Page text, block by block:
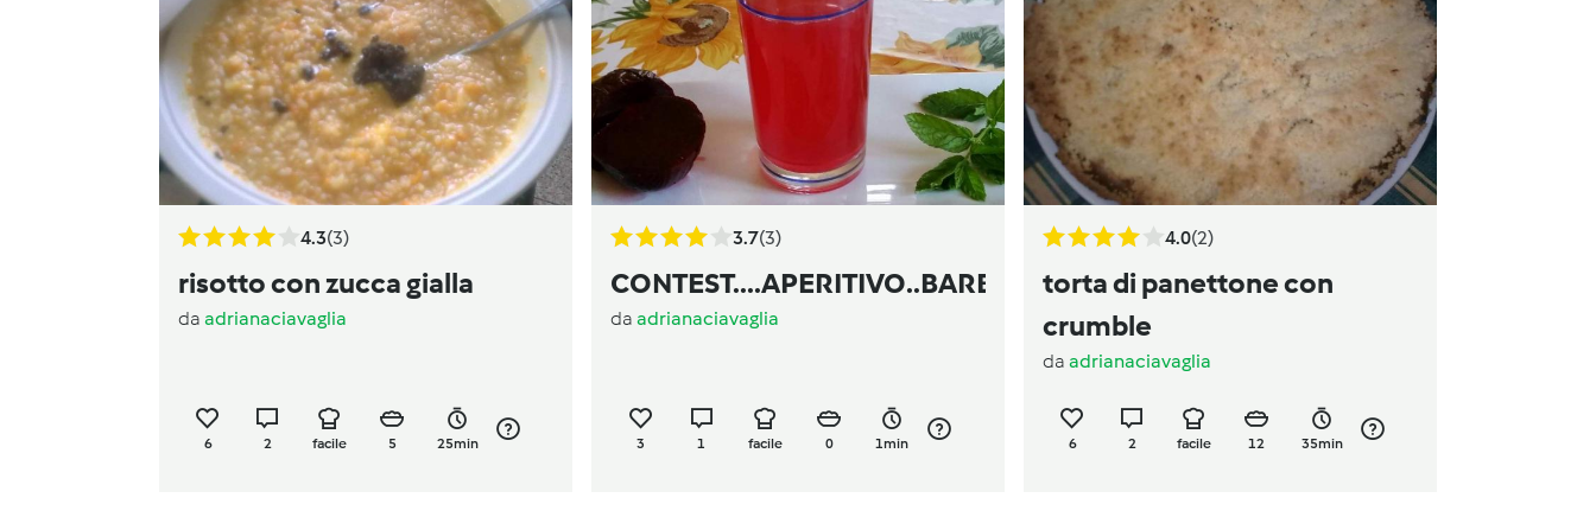
4.3(3)
risotto con zucca gialla
da adrianaciavaglia
6 2 facile 5 25min
3.7(3)
CONTEST....APERITIVO..BARBABIMENTA
da adrianaciavaglia
3 1 facile 0 1min
4.0(2)
torta di panettone con
crumble
da adrianaciavaglia
6 2 facile 12 35min